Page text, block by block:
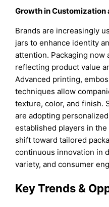
Growth in
Brands are increasingly
jars to enhance identity
attention. Packaging now
reflecting product value
Advanced printing,
techniques allow
texture, color, and finish.
are adopting
established players in
shift toward tailored
continuous innovation in
variety, and consumer
Key Trends &